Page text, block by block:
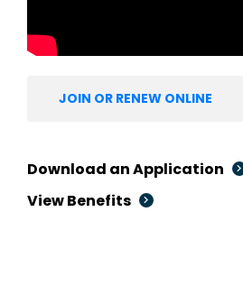
JOIN OR RENEW ONLINE
Download an Application
View Benefits